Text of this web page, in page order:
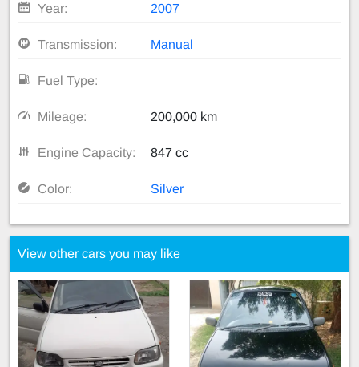
Year: 2007
Transmission: Manual
Fuel Type:
Mileage: 200,000 km
Engine Capacity: 847 cc
Color: Silver
View other cars you may like